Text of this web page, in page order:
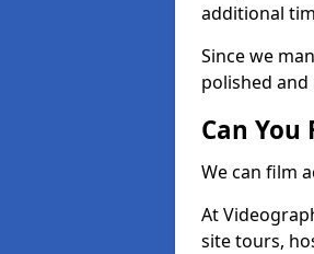
additional
Since we
polished
Can
We can film
At
site tours,